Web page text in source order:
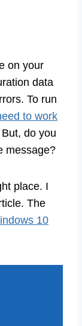
on your
data
To run
to work
do you
message?
place. I
The
10